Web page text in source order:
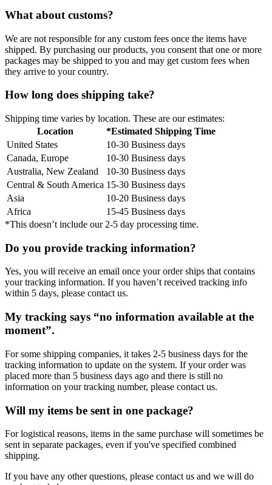
What about customs?
We are not responsible for any custom fees once the items have
shipped. By purchasing our products, you consent that one or more
packages may be shipped to you and may get custom fees when
they arrive to your country.
How long does shipping take?
Shipping time varies by location. These are our estimates:
Location
*Estimated Shipping Time
United States
10-30 Business days
Canada, Europe
10-30 Business days
Australia, New Zealand
10-30 Business days
Central & South America 15-30 Business days
Asia
10-20 Business days
Africa
15-45 Business days
*This doesn’t include our 2-5 day processing time.
Do you provide tracking information?
Yes, you will receive an email once your order ships that contains
your tracking information. If you haven’t received tracking info
within 5 days, please contact us.
My tracking says “no information available at the
moment”.
For some shipping companies, it takes 2-5 business days for the
tracking information to update on the system. If your order was
placed more than 5 business days ago and there is still no
information on your tracking number, please contact us.
Will my items be sent in one package?
For logistical reasons, items in the same purchase will sometimes be
sent in separate packages, even if you've specified combined
shipping.
If you have any other questions, please contact us and we will do